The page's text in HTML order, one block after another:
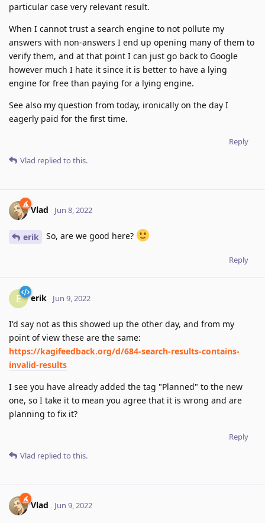
particular case very relevant result.
When I cannot trust a search engine to not pollute my
answers with non-answers I end up opening many of them to
verify them, and at that point I can just go back to Google
however much I hate it since it is better to have a lying
engine for free than paying for a lying engine.
See also my question from today, ironically on the day I
eagerly paid for the first time.
Reply
Vlad replied to this.
Vlad Jun 8, 2022
erik So, are we good here?
Reply
E erik Jun 9, 2022
I'd say not as this showed up the other day, and from my
point of view these are the same:
https://kagifeedback.org/d/684-search-results-contains-
invalid-results
I see you have already added the tag "Planned" to the new
one, so I take it to mean you agree that it is wrong and are
planning to fix it?
Reply
Vlad replied to this.
Vlad Jun 9, 2022